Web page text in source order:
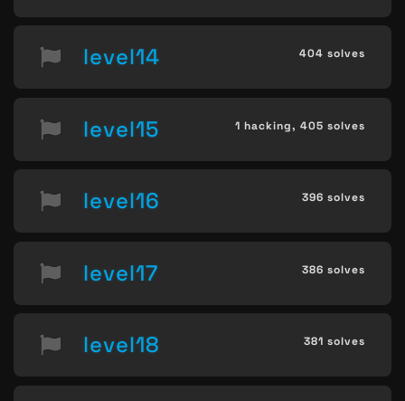
level14 404 solves
level15 1 hacking, 405 solves
level16 396 solves
level17 386 solves
level18 381 solves